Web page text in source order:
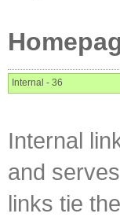
Internal - 36
Internal
and
links tie